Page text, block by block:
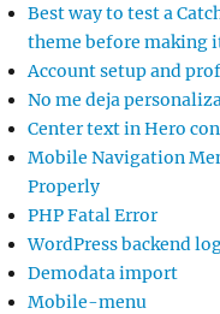
Best way to test a
theme before making
Account setup and
No me deja
Center text in Hero
Mobile Navigation
Properly
PHP Fatal Error
WordPress backend
Demodata import
Mobile-menu